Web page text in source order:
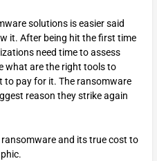
solutions is easier said
it. After being hit the first time
need time to assess
what are the right tools to
to pay for it. The ransomware
reason they strike again
and its true cost to